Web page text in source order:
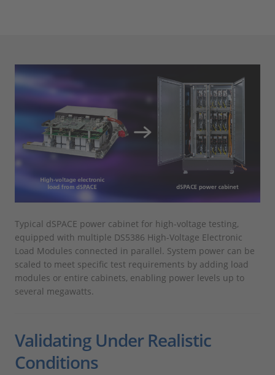
Typical dSPACE power cabinet for high-voltage testing,
equipped with multiple DS5386 High-Voltage Electronic
Load Modules connected in parallel. System power can be
scaled to meet specific test requirements by adding load
modules or entire cabinets, enabling power levels up to
several megawatts.
Validating Under Realistic
Conditions